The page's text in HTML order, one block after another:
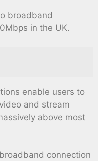
broadband
in the UK.
enable users to
and stream
above most
connection